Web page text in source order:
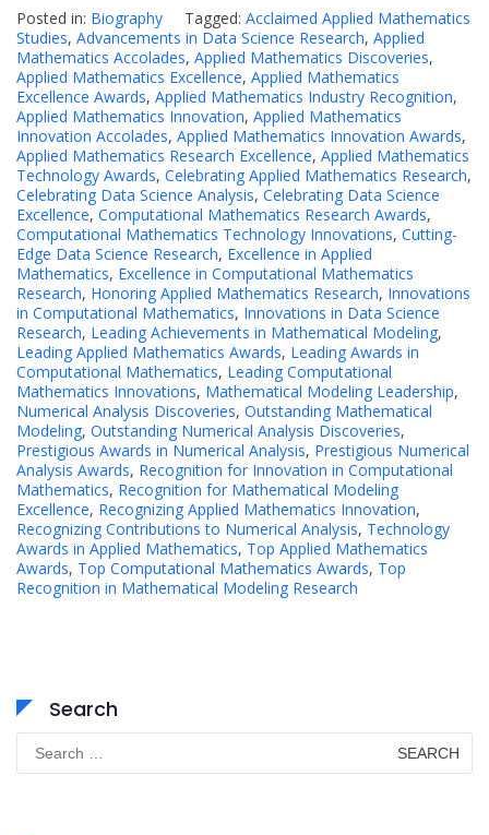
Posted in: Biography Tagged: Acclaimed Applied Mathematics
Studies, Advancements in Data Science Research, Applied
Mathematics Accolades, Applied Mathematics Discoveries,
Applied Mathematics Excellence, Applied Mathematics
Excellence Awards, Applied Mathematics Industry Recognition,
Applied Mathematics Innovation, Applied Mathematics
Innovation Accolades, Applied Mathematics Innovation Awards,
Applied Mathematics Research Excellence, Applied Mathematics
Technology Awards, Celebrating Applied Mathematics Research,
Celebrating Data Science Analysis, Celebrating Data Science
Excellence, Computational Mathematics Research Awards,
Computational Mathematics Technology Innovations, Cutting-
Edge Data Science Research, Excellence in Applied
Mathematics, Excellence in Computational Mathematics
Research, Honoring Applied Mathematics Research, Innovations
in Computational Mathematics, Innovations in Data Science
Research, Leading Achievements in Mathematical Modeling,
Leading Applied Mathematics Awards, Leading Awards in
Computational Mathematics, Leading Computational
Mathematics Innovations, Mathematical Modeling Leadership,
Numerical Analysis Discoveries, Outstanding Mathematical
Modeling, Outstanding Numerical Analysis Discoveries,
Prestigious Awards in Numerical Analysis, Prestigious Numerical
Analysis Awards, Recognition for Innovation in Computational
Mathematics, Recognition for Mathematical Modeling
Excellence, Recognizing Applied Mathematics Innovation,
Recognizing Contributions to Numerical Analysis, Technology
Awards in Applied Mathematics, Top Applied Mathematics
Awards, Top Computational Mathematics Awards, Top
Recognition in Mathematical Modeling Research
Search
Search
for: